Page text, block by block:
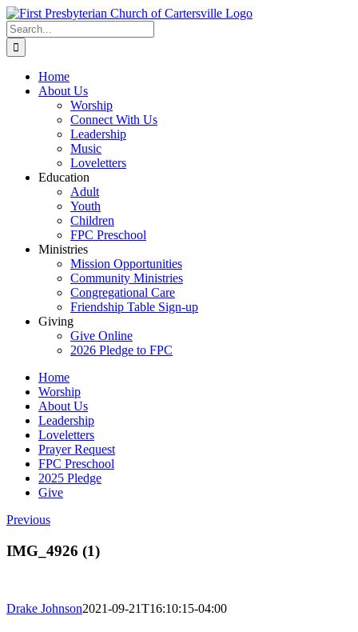
Skip
to
content
Search
for:
Home
About Us
Worship
Connect With Us
Leadership
Music
Loveletters
Education
Adult
Youth
Children
FPC Preschool
Ministries
Mission Opportunities
Community Ministries
Congregational Care
Friendship Table Sign-up
Giving
Give Online
2026 Pledge to FPC
Home
Worship
About Us
Leadership
Loveletters
Prayer Request
FPC Preschool
2025 Pledge
Give
Previous
IMG_4926 (1)
Drake Johnson2021-09-21T16:10:15-04:00